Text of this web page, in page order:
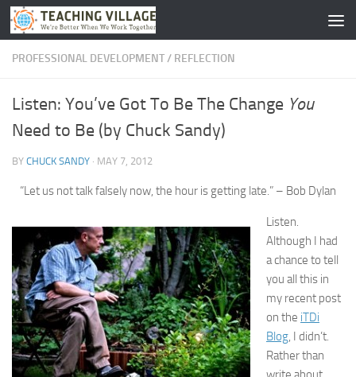
Skip to content
PROFESSIONAL DEVELOPMENT/ REFLECTION
Listen: You’ve Got To Be The Change You
Need to Be (by Chuck Sandy)
BY CHUCK SANDY · MAY 7, 2012
“Let us not talk falsely now, the hour is getting late.” – Bob Dylan
Listen.
Although I had
a chance to tell
you all this in
my recent post
on the iTDi
Blog, I didn’t.
Rather than